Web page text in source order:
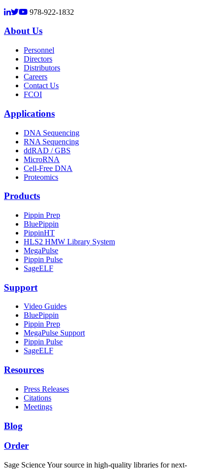
978-922-1832
About Us
Personnel
Directors
Distributors
Careers
Contact Us
FCOI
Applications
DNA Sequencing
RNA Sequencing
ddRAD / GBS
MicroRNA
Cell-Free DNA
Proteomics
Products
Pippin Prep
BluePippin
PippinHT
HLS2 HMW Library System
MegaPulse
Pippin Pulse
SageELF
Support
Video Guides
BluePippin
Pippin Prep
MegaPulse Support
Pippin Pulse
SageELF
Resources
Press Releases
Citations
Meetings
Blog
Order
Sage ScienceYour source in high-quality libraries for next-